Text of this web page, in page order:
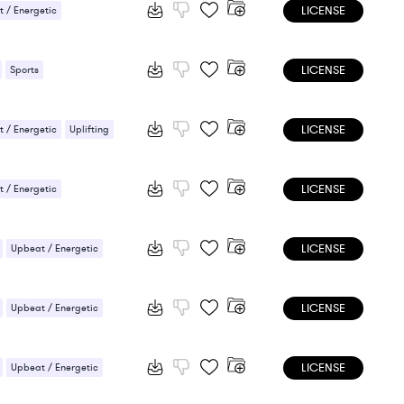
/ Energetic LICENSE
Sports LICENSE
/ Energetic Uplifting LICENSE
/ Energetic LICENSE
Upbeat / Energetic LICENSE
Upbeat / Energetic LICENSE
Upbeat / Energetic LICENSE